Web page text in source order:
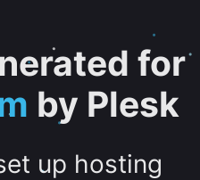
for
by Plesk
up hosting